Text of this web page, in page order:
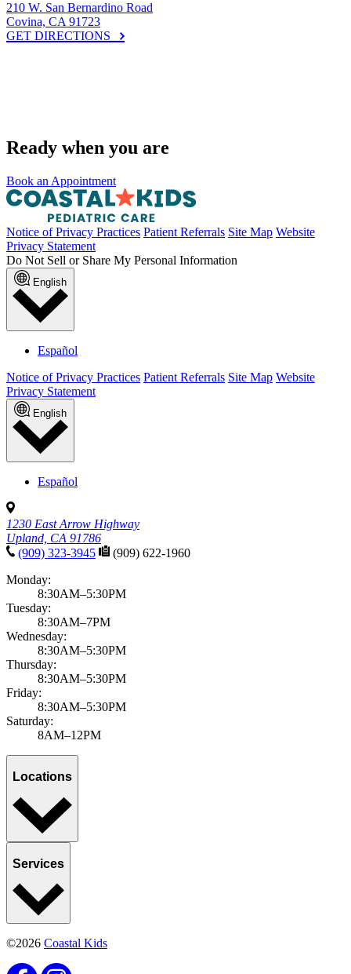
210 W. San Bernardino Road
Covina, CA 91723
GET DIRECTIONS
Ready when you are
Book an Appointment
Notice of Privacy Practices Patient Referrals Site Map Website
Privacy Statement
Do Not Sell or Share My Personal Information
English
Español
Notice of Privacy Practices Patient Referrals Site Map Website
Privacy Statement
English
Español
1230 East Arrow Highway
Upland, CA 91786
(909) 323-3945
(909) 622-1960
Monday:
8:30AM–5:30PM
Tuesday:
8:30AM–7PM
Wednesday:
8:30AM–5:30PM
Thursday:
8:30AM–5:30PM
Friday:
8:30AM–5:30PM
Saturday:
8AM–12PM
Locations
Services
©2026 Coastal Kids